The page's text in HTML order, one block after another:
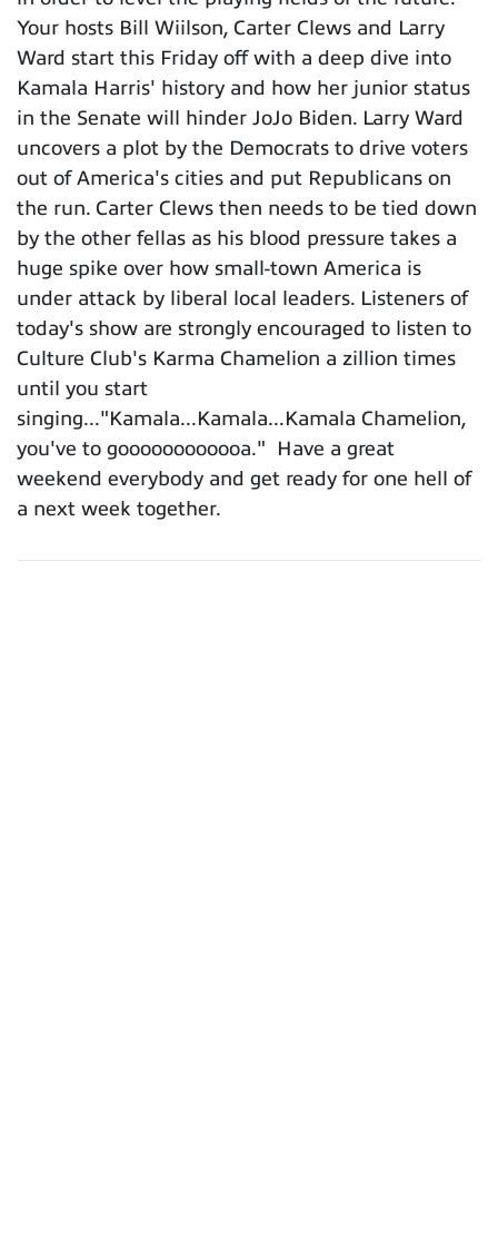
Your hosts Bill Wiilson, Carter Clews and Larry
Ward start this Friday off with a deep dive into
Kamala Harris' history and how her junior status
in the Senate will hinder JoJo Biden. Larry Ward
uncovers a plot by the Democrats to drive voters
out of America's cities and put Republicans on
the run. Carter Clews then needs to be tied down
by the other fellas as his blood pressure takes a
huge spike over how small-town America is
under attack by liberal local leaders. Listeners of
today's show are strongly encouraged to listen to
Culture Club's Karma Chamelion a zillion times
until you start
singing..."Kamala...Kamala...Kamala Chamelion,
you've to goooooooooooa." Have a great
weekend everybody and get ready for one hell of
a next week together.